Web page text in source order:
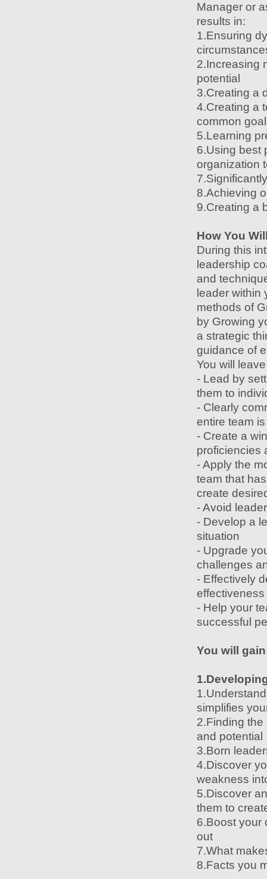
Manager or
results in:
1.Ensuring
2.Increasing
potential
3.Creating a
4.Creating a
common
5.Learning
6.Using best
organization
8.Achieving
9.Creating a
How You
During this
leadership
and
leader within
methods of
by Growing
a strategic
guidance of
You will
- Lead by
them to
- Clearly
entire team
- Create a
proficiencies
- Apply the
team that
create
- Avoid
- Develop a
situation
- Upgrade
challenges
- Effectively
- Help your
successful
You will
simplifies
2.Finding
and potential
3.Born
4.Discover
weakness
5.Discover
them to
6.Boost your
out
7.What
8.Facts you